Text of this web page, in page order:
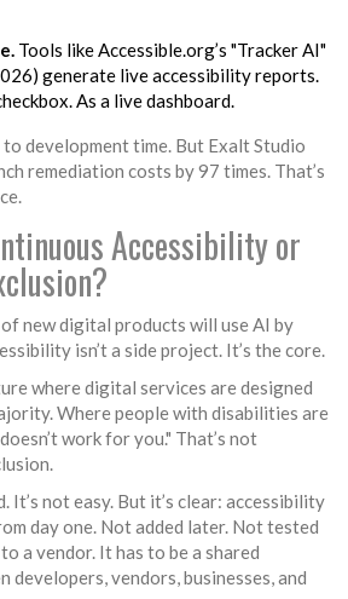
Tools like Accessible.org’s "Tracker AI"
generate live accessibility reports.
As a live dashboard.
to development time. But Exalt Studio
remediation costs by 97 times. That’s
Accessibility or
new digital products will use AI by
isn’t a side project. It’s the core.
where digital services are designed
Where people with disabilities are
work for you." That’s not
It’s not easy. But it’s clear: accessibility
day one. Not added later. Not tested
a vendor. It has to be a shared
vendors, businesses, and